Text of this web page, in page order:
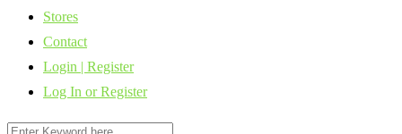
Stores
Contact
Login | Register
Log In or Register